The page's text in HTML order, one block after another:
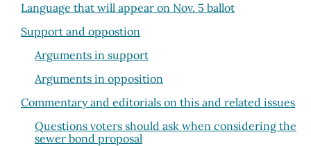
Language that will appear on Nov. 5 ballot
Support and oppostion
Arguments in support
Arguments in opposition
Commentary and editorials on this and related issues
Questions voters should ask when considering the
sewer bond proposal